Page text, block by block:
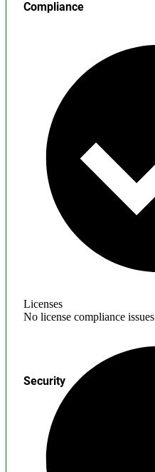
Compliance
Licenses
No license compliance issues
Security